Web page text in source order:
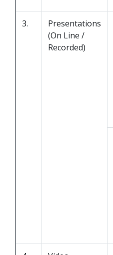
3.
Presentations
(On Line /
Recorded)